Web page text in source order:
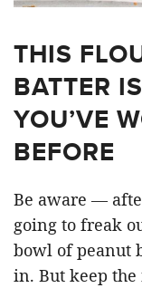
THIS
BATTER
YOU’VE
BEFORE
Be aware —
going to freak
bowl of peanut
in. But keep